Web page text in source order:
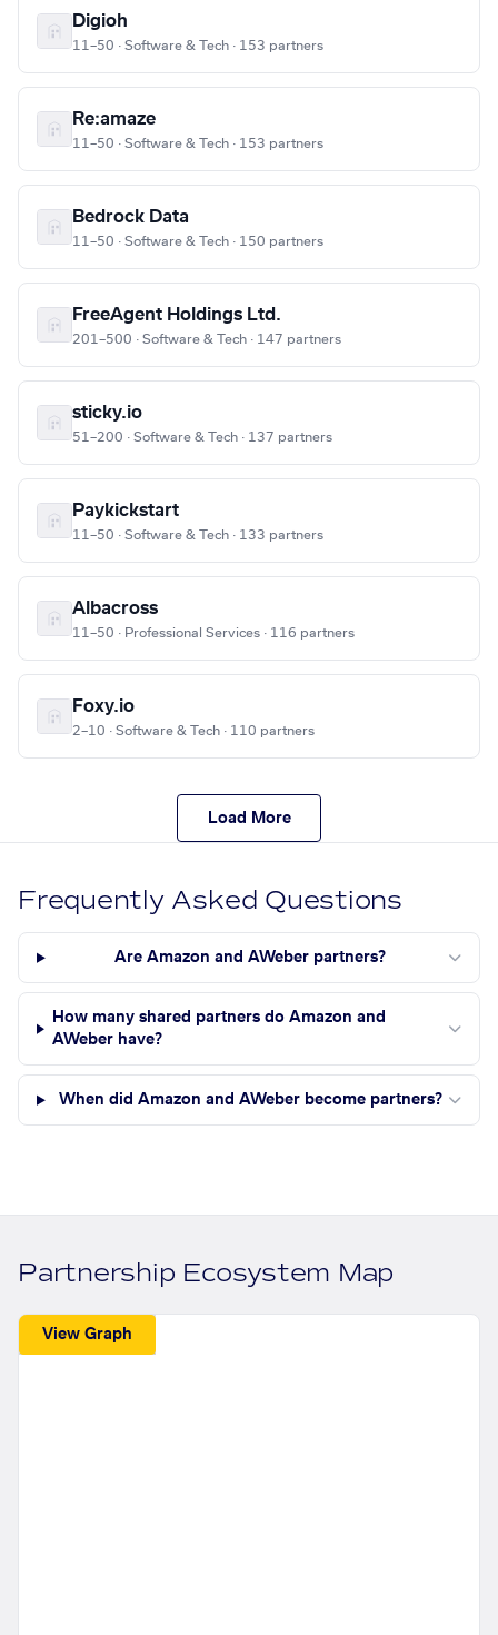
Digioh
11–50 · Software & Tech · 153 partners
Re:amaze
11–50 · Software & Tech · 153 partners
Bedrock Data
11–50 · Software & Tech · 150 partners
FreeAgent Holdings Ltd.
201–500 · Software & Tech · 147 partners
sticky.io
51–200 · Software & Tech · 137 partners
Paykickstart
11–50 · Software & Tech · 133 partners
Albacross
11–50 · Professional Services · 116 partners
Foxy.io
2–10 · Software & Tech · 110 partners
Load More
Frequently Asked Questions
Are Amazon and AWeber partners?
How many shared partners do Amazon and
AWeber have?
When did Amazon and AWeber become partners?
Partnership Ecosystem Map
View Graph